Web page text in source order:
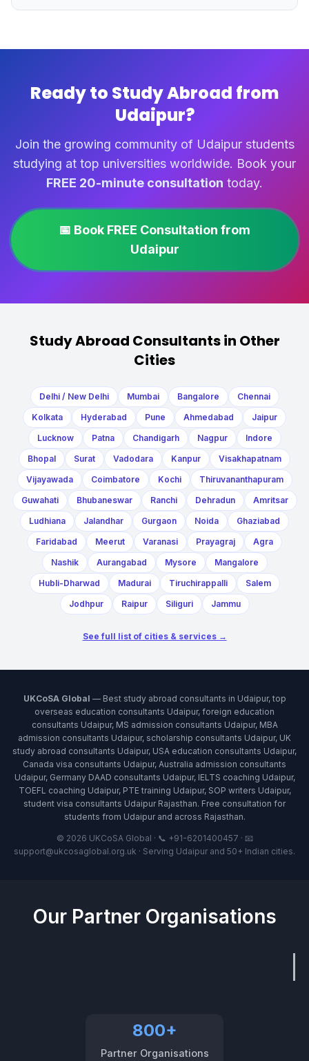
Ready to Study Abroad from
Udaipur?
Join the growing community of Udaipur students
studying at top universities worldwide. Book your
FREE 20-minute consultation today.
📅 Book FREE Consultation from
Udaipur
Study Abroad Consultants in Other
Cities
Delhi / New Delhi Mumbai Bangalore
Chennai
Kolkata
Hyderabad Pune Ahmedabad
Jaipur
Lucknow
Patna Chandigarh Nagpur
Indore
Bhopal
Surat Vadodara Kanpur
Visakhapatnam
Vijayawada
Coimbatore Kochi
Thiruvananthapuram
Guwahati
Bhubaneswar Ranchi Dehradun
Amritsar
Ludhiana
Jalandhar Gurgaon Noida
Ghaziabad
Faridabad
Meerut Varanasi Prayagraj
Agra
Nashik
Aurangabad Mysore
Mangalore
Hubli-Dharwad
Madurai Tiruchirappalli
Salem
Jodhpur
Raipur Siliguri Jammu
See full list of cities & services →
UKCoSA Global — Best study abroad consultants in Udaipur, top
overseas education consultants Udaipur, foreign education
consultants Udaipur, MS admission consultants Udaipur, MBA
admission consultants Udaipur, scholarship consultants Udaipur, UK
study abroad consultants Udaipur, USA education consultants Udaipur,
Canada visa consultants Udaipur, Australia admission consultants
Udaipur, Germany DAAD consultants Udaipur, IELTS coaching Udaipur,
TOEFL coaching Udaipur, PTE training Udaipur, SOP writers Udaipur,
student visa consultants Udaipur Rajasthan. Free consultation for
students from Udaipur and across Rajasthan.
© 2026 UKCoSA Global · 📞 +91-6201400457 · 📧
support@ukcosaglobal.org.uk · Serving Udaipur and 50+ Indian cities.
Our Partner Organisations
800+
Partner Organisations